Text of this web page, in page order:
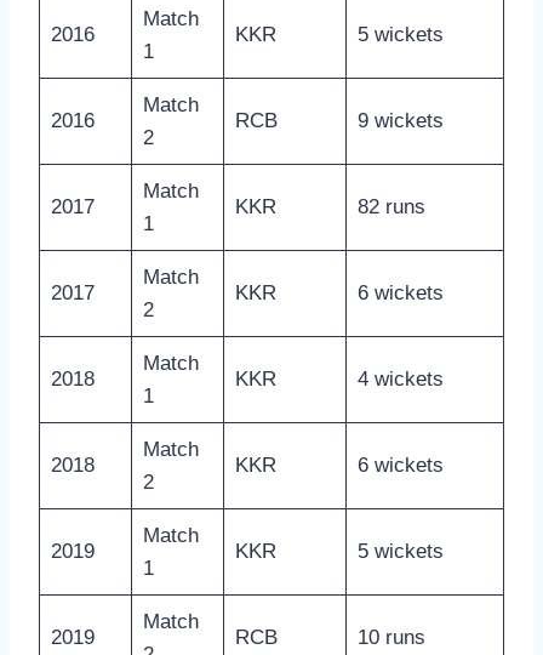
2016
Match
1
KKR 5 wickets
2016
Match
2
RCB 9 wickets
2017
Match
1
KKR 82 runs
2017
Match
2
KKR 6 wickets
2018
Match
1
KKR 4 wickets
2018
Match
2
KKR 6 wickets
2019
Match
1
KKR 5 wickets
2019
Match
RCB 10 runs